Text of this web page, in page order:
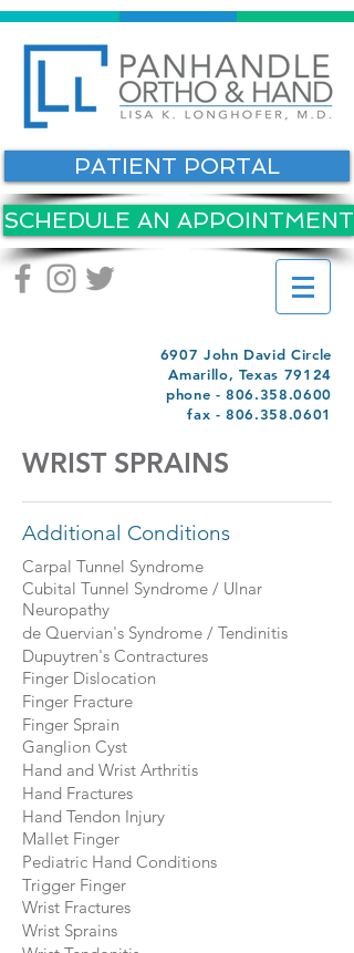
PATIENT PORTAL
SCHEDULE AN APPOINTMENT
6907 John David Circle
Amarillo, Texas 79124
phone -806.358.0600
fax -806.358.0601
WRIST SPRAINS
Additional Conditions
Carpal Tunnel Syndrome
Cubital Tunnel Syndrome / Ulnar
Neuropathy
de Quervian's Syndrome / Tendinitis
Dupuytren's Contractures
Finger Dislocation
Finger Fracture
Finger Sprain
Ganglion Cyst
Hand and Wrist Arthritis
Hand Fractures
Hand Tendon Injury
Mallet Finger
Pediatric Hand Conditions
Trigger Finger
Wrist Fractures
Wrist Sprains